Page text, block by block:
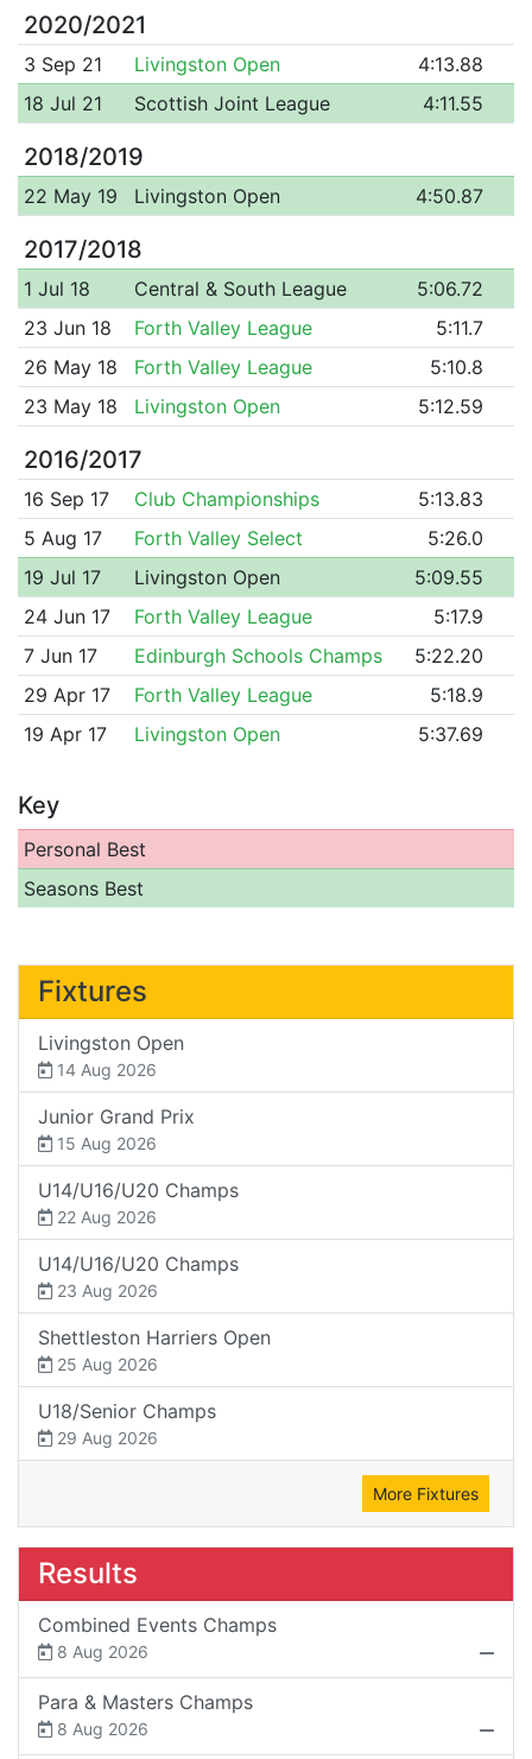
2020/2021
3 Sep 21 Livingston Open
4:13.88
18 Jul 21
Scottish Joint League 4:11.55
2018/2019
22 May 19 Livingston Open 4:50.87
2017/2018
1 Jul 18 Central & South League
5:06.72
23 Jun 18
Forth Valley League
5:11.7
26 May 18
Forth Valley League
5:10.8
23 May 18
Livingston Open 5:12.59
2016/2017
16 Sep 17 Club Championships
5:13.83
5 Aug 17
Forth Valley Select
5:26.0
19 Jul 17
Livingston Open
5:09.55
24 Jun 17
Forth Valley League
5:17.9
7 Jun 17
Edinburgh Schools Champs
5:22.20
29 Apr 17
Forth Valley League
5:18.9
19 Apr 17
Livingston Open 5:37.69
Key
Personal Best
Seasons Best
Fixtures
Livingston Open
14 Aug 2026
Junior Grand Prix
15 Aug 2026
U14/U16/U20 Champs
22 Aug 2026
U14/U16/U20 Champs
23 Aug 2026
Shettleston Harriers Open
25 Aug 2026
U18/Senior Champs
29 Aug 2026
More Fixtures
Results
Combined Events Champs
8 Aug 2026
Para & Masters Champs
8 Aug 2026